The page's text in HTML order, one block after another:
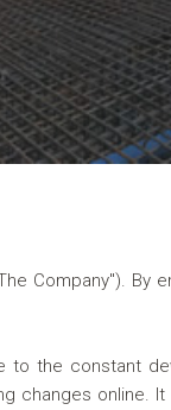
Company"). By
to the constant
changes online.